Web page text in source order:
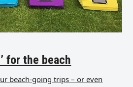
for the beach
beach-going trips – or even